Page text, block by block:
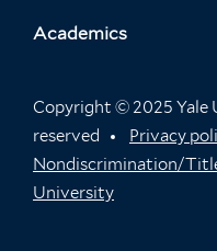
Academics
Copyright © 2025 Yale
reserved
Privacy
Nondiscrimination/
University